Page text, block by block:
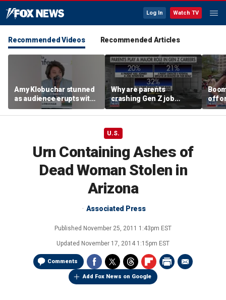
Log In Watch TV
Recommended Videos Recommended Articles
Amy Klobuchar stunned
as audience erupts with
boos: 'Wow'
Why are parents
crashing Gen Z job
interviews?
off
U.S.
Urn Containing Ashes of
Dead Woman Stolen in
Arizona
Associated Press
Published November 25, 2011 1:43pm EST
Updated November 17, 2014 1:15pm EST
Comments
Add Fox News on Google